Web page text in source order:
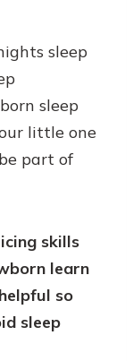
sleep
sleep
little one
part of
skills
learn
so
sleep